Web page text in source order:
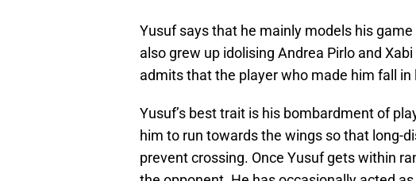
Yusuf says that he mainly models his game
also grew up idolising Andrea Pirlo and
admits that the player who made him fall
Yusuf’s best trait is his bombardment of
him to run towards the wings so that long-
prevent crossing. Once Yusuf gets within